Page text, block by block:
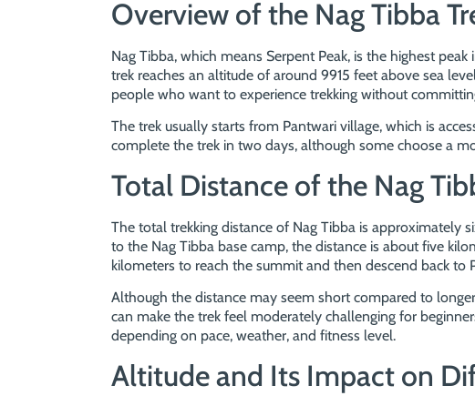
Overview of the Nag Tibba
Nag Tibba, which means Serpent Peak, is the highest
trek reaches an altitude of around 9915 feet above sea
people who want to experience trekking without
The trek usually starts from Pantwari village, which is
complete the trek in two days, although some choose a
Total Distance of the Nag
The total trekking distance of Nag Tibba is approximately
to the Nag Tibba base camp, the distance is about five
kilometers to reach the summit and then descend back to
Although the distance may seem short compared to
can make the trek feel moderately challenging for
depending on pace, weather, and fitness level.
Altitude and Its Impact on